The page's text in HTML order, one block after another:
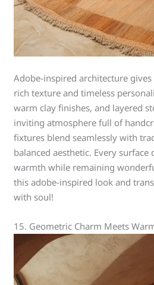
Adobe-inspired architecture
rich texture and timeless
warm clay finishes, and layered
inviting atmosphere full of
fixtures blend seamlessly with
balanced aesthetic. Every surface
warmth while remaining
this adobe-inspired look and
with soul!
15. Geometric Charm Meets